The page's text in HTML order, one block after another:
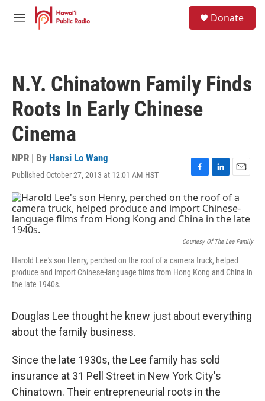
Skip to main content
M
Donate
N.Y. Chinatown Family Finds
Roots In Early Chinese
Cinema
NPR | By Hansi Lo Wang
Published October 27, 2013 at 12:01 AM HST
F
c
e
b
o
L
n
k
e
I
n
E
a
i
Courtesy Of The Lee Family
Harold Lee's son Henry, perched on the roof of a camera truck, helped
produce and import Chinese-language films from Hong Kong and China in
the late 1940s.
Douglas Lee thought he knew just about everything
about the family business.
Since the late 1930s, the Lee family has sold
insurance at 31 Pell Street in New York City's
Chinatown. Their entrepreneurial roots in the